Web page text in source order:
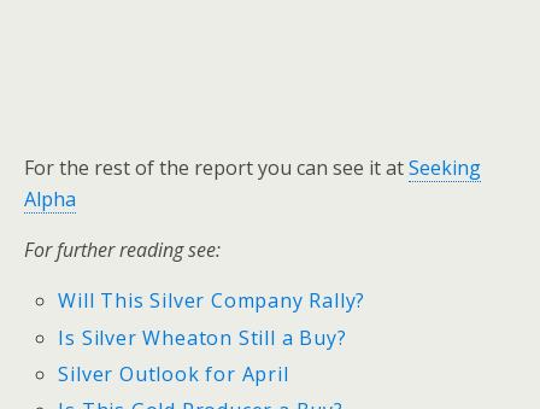
For the rest of the report you can see it atSeeking
Alpha
For further reading see:
Will This Silver Company Rally?
Is Silver Wheaton Still a Buy?
Silver Outlook for April